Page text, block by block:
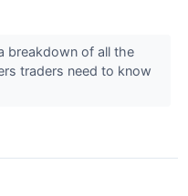
breakdown of all the
traders need to know